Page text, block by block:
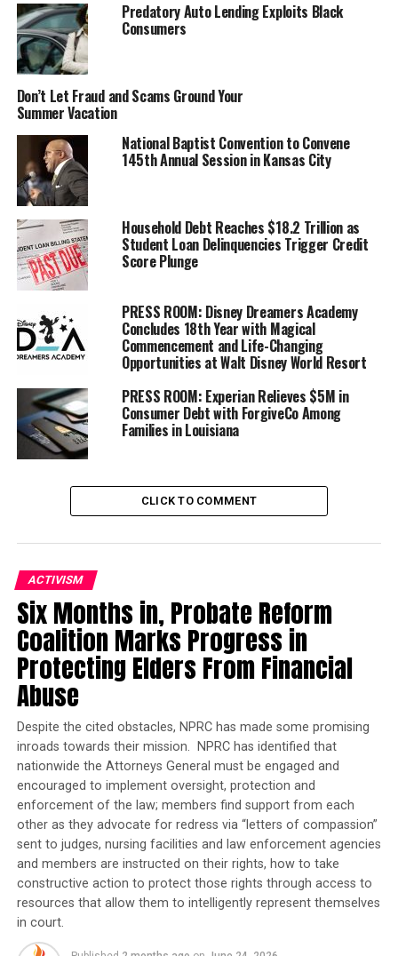
Credit scores are determined by agencies called credit
bureaus and are based on the accounts you have opened,
and how and when you pay down debt. When you apply
for credit, lenders check your credit score, credit report,
credit history and other items to decide whether they
will approve your request, and then how much they can
offer you and what interest rate you will pay. Because of
that, credit scores are important for your overall
financial health.
“Knowing how credit works and why your score matters
can help you make more confident decisions about your
money. Sometimes, people only learn about the
importance of their score when a credit application gets
rejected. It is important to start building your credit
before you need to use it,” said JP Morgan Chase Local
Community Manager Myesha Brown.
Trending
Former Massachusetts
Joins Senators Kamala
Harris and Cory Booker in
White House Race
Here are five key tips to help you make the most of your
score and build it over time:
Learn your number. Knowing your credit score is the
first step. There are many free credit check tools
available that work by doing a ‘soft pull’ that won’t
affect your score. One example is
Credit Journey
by
Chase. You can also request your credit report from all
three credit bureaus for free once a year. The Federal
Trade Commission – a government agency that
supports consumer rights—offers more information at
https://consumer.ftc.gov. You can also visit
www.annualcreditreport.com.
Know how your score is calculated. There are six key
areas that make up a credit score:
your payment history
Predatory Auto Lending Exploits Black
Consumers
Don’t Let Fraud and Scams Ground Your
Summer Vacation
National Baptist Convention to Convene
145th Annual Session in Kansas City
Household Debt Reaches $18.2 Trillion as
Student Loan Delinquencies Trigger Credit
Score Plunge
PRESS ROOM: Disney Dreamers Academy
Concludes 18th Year with Magical
Commencement and Life-Changing
Opportunities at Walt Disney World Resort
PRESS ROOM: Experian Relieves $5M in
Consumer Debt with ForgiveCo Among
Families in Louisiana
CLICK TO COMMENT
ACTIVISM
Six Months in, Probate Reform
Coalition Marks Progress in
Protecting Elders From Financial
Abuse
Despite the cited obstacles, NPRC has made some promising
inroads towards their mission. NPRC has identified that
nationwide the Attorneys General must be engaged and
encouraged to implement oversight, protection and
enforcement of the law; members find support from each
other as they advocate for redress via “letters of compassion”
sent to judges, nursing facilities and law enforcement agencies
and members are instructed on their rights, how to take
constructive action to protect those rights through access to
resources that allow them to intelligently represent themselves
in court.